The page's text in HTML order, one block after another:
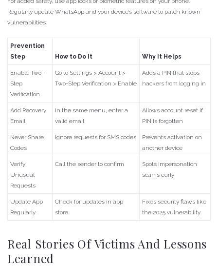
Regularly update WhatsApp and your device’s software to patch known
vulnerabilities.
Prevention
Step
How to Do It Why It Helps
Enable Two-
Step
Verification
Go to Settings > Account >
Two-Step Verification > Enable
Adds a PIN that stops
hackers from logging in
Add Recovery
Email
In the same menu, enter a
valid email
Allows account reset if
PIN is forgotten
Never Share
Codes
Ignore requests for SMS codes
Prevents activation on
another device
Verify
Unusual
Requests
Call the sender to confirm
Spots impersonation
scams early
Update App
Regularly
Check for updates in app
store
Fixes security flaws like
the 2025 vulnerability
Real Stories Of Victims And Lessons
Learned